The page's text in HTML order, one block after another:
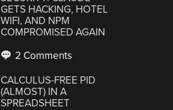
GETS HACKING, HOTEL
WIFI, AND NPM
COMPROMISED AGAIN
2 Comments
CALCULUS-FREE PID
(ALMOST) IN A
SPREADSHEET